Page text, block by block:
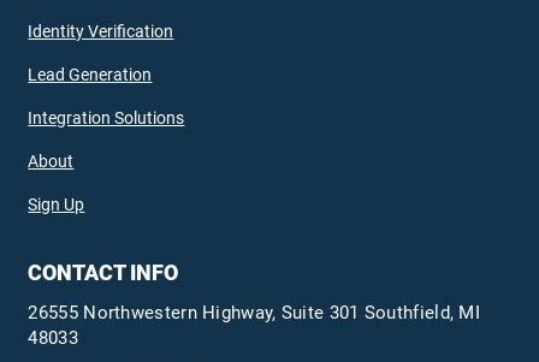
Identity Verification
Lead Generation
Integration Solutions
About
Sign Up
CONTACT INFO
26555 Northwestern Highway, Suite 301 Southfield, MI
48033